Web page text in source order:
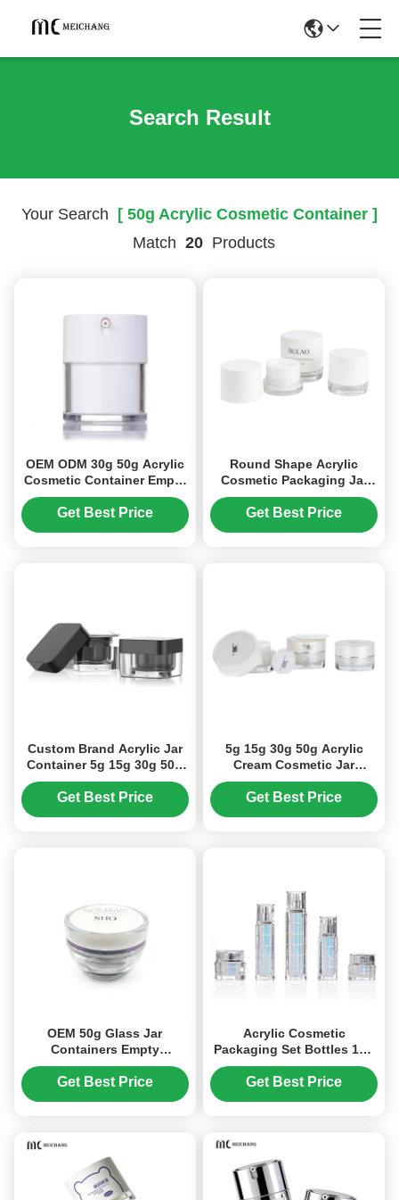
Search Result
Your Search [ 50g Acrylic Cosmetic Container ]
Match 20 Products
OEM ODM 30g 50g Acrylic
Cosmetic Container Empty
Cream Jars (MC-Y-520)
Get Best Price
Round Shape Acrylic
Cosmetic Packaging Jar
15g 30g 50g Cosmetic
Cream Jar (MC-Y-501)
Get Best Price
Custom Brand Acrylic Jar
Container 5g 15g 30g 50g
For Cosmetics Products
(MC-Y-519)
Get Best Price
5g 15g 30g 50g Acrylic
Cream Cosmetic Jar
Personal Skin Care
Packaging (MC-Y-516)
Get Best Price
OEM 50g Glass Jar
Containers Empty
Cosmetic Jars Wide Mouth
Opening (MC-G-530)
Get Best Price
Acrylic Cosmetic
Packaging Set Bottles 10g
15g 30g 50g 30ml 50ml
100ml (MC-305)
Get Best Price